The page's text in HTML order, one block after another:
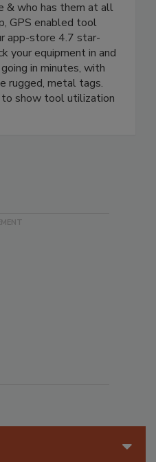
Know what your
who has them at all
GPS enabled tool
app-store 4.7 star-
your equipment in and
in minutes, with
rugged, metal tags.
show tool utilization